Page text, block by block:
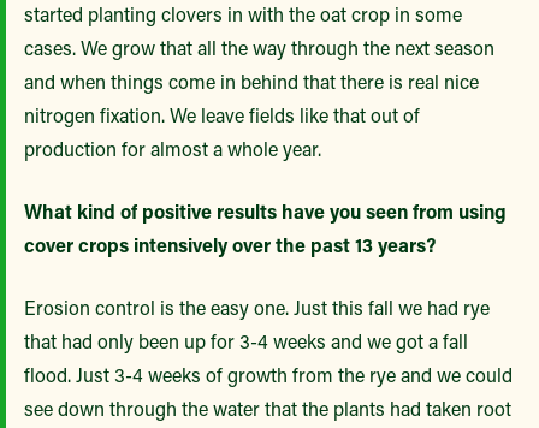
started planting clovers in with the oat crop in some
cases. We grow that all the way through the next season
and when things come in behind that there is real nice
nitrogen fixation. We leave fields like that out of
production for almost a whole year.
What kind of positive results have you seen from using
cover crops intensively over the past 13 years?
Erosion control is the easy one. Just this fall we had rye
that had only been up for 3-4 weeks and we got a fall
flood. Just 3-4 weeks of growth from the rye and we could
see down through the water that the plants had taken root